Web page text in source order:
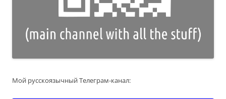
Мой русскоязычный Телеграм-канал: